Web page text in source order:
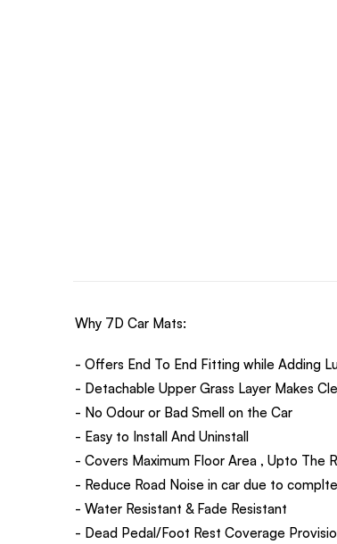
Why 7D Car Mats:
- Offers End To End Fitting while Adding
- Detachable Upper Grass Layer Makes
- No Odour or Bad Smell on the Car
- Easy to Install And Uninstall
- Covers Maximum Floor Area , Upto The
- Reduce Road Noise in car due to
- Water Resistant & Fade Resistant
- Dead Pedal/Foot Rest Coverage